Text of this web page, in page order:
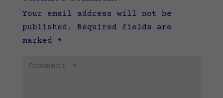
Your email address will not be
published.
Required fields are
marked *